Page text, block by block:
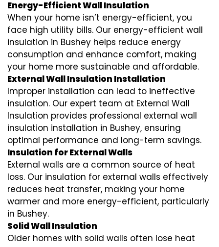
Energy-Efficient Wall Insulation
When your home isn’t energy-efficient, you
face high utility bills. Our energy-efficient wall
insulation in Bushey helps reduce energy
consumption and enhance comfort, making
your home more sustainable and affordable.
External Wall Insulation Installation
Improper installation can lead to ineffective
insulation. Our expert team at External Wall
Insulation provides professional external wall
insulation installation in Bushey, ensuring
optimal performance and long-term savings.
Insulation for External Walls
External walls are a common source of heat
loss. Our insulation for external walls effectively
reduces heat transfer, making your home
warmer and more energy-efficient, particularly
in Bushey.
Solid Wall Insulation
Older homes with solid walls often lose heat